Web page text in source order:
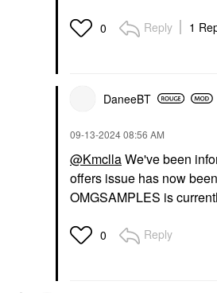
0 Reply 1
DaneeBT
‎09-13-202408:56 AM
@KmcllaWe've been
offers issue has now
OMGSAMPLES is
0 Reply